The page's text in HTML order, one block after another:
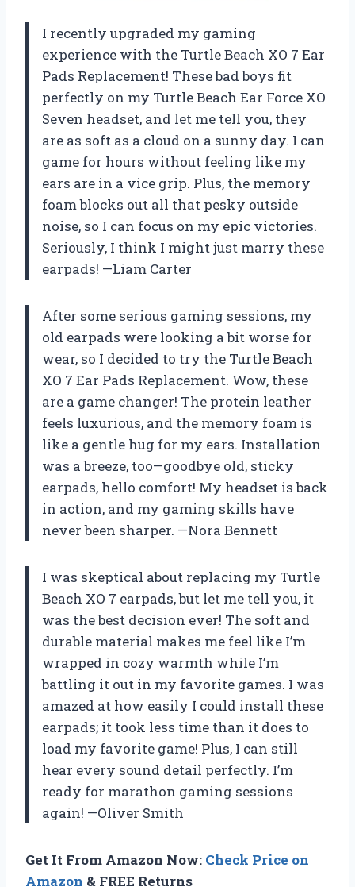
I recently upgraded my gaming
experience with the Turtle Beach XO 7 Ear
Pads Replacement! These bad boys fit
perfectly on my Turtle Beach Ear Force XO
Seven headset, and let me tell you, they
are as soft as a cloud on a sunny day. I can
game for hours without feeling like my
ears are in a vice grip. Plus, the memory
foam blocks out all that pesky outside
noise, so I can focus on my epic victories.
Seriously, I think I might just marry these
earpads! —Liam Carter
After some serious gaming sessions, my
old earpads were looking a bit worse for
wear, so I decided to try the Turtle Beach
XO 7 Ear Pads Replacement. Wow, these
are a game changer! The protein leather
feels luxurious, and the memory foam is
like a gentle hug for my ears. Installation
was a breeze, too—goodbye old, sticky
earpads, hello comfort! My headset is back
in action, and my gaming skills have
never been sharper. —Nora Bennett
I was skeptical about replacing my Turtle
Beach XO 7 earpads, but let me tell you, it
was the best decision ever! The soft and
durable material makes me feel like I’m
wrapped in cozy warmth while I’m
battling it out in my favorite games. I was
amazed at how easily I could install these
earpads; it took less time than it does to
load my favorite game! Plus, I can still
hear every sound detail perfectly. I’m
ready for marathon gaming sessions
again! —Oliver Smith
Get It From Amazon Now: Check Price on
Amazon & FREE Returns